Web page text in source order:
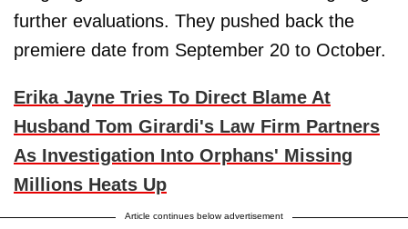
further evaluations. They pushed back the
premiere date from September 20 to October.
Erika Jayne Tries To Direct Blame At
Husband Tom Girardi's Law Firm Partners
As Investigation Into Orphans' Missing
Millions Heats Up
Article continues below advertisement